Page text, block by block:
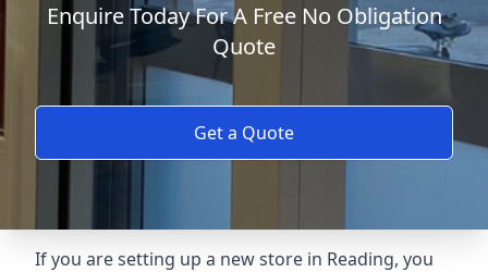
Enquire Today For A Free No Obligation
Quote
Get a Quote
If you are setting up a new store in Reading, you